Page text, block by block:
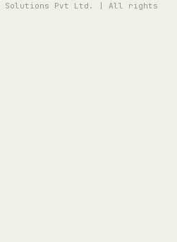
Solutions Pvt Ltd. | All rights